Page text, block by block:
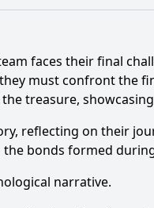
faces their final
must confront the
treasure,
reflecting on their
bonds formed
narrative.